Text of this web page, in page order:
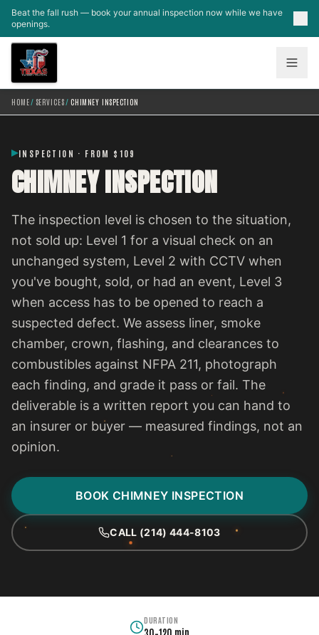
Skip to main content
Beat the fall rush — book your annual inspection now while we have
openings.
HOME/ SERVICES/ CHIMNEY INSPECTION
INSPECTION · FROM $109
CHIMNEY INSPECTION
The inspection level is chosen to the situation,
not sold up: Level 1 for a visual check on an
unchanged system, Level 2 with CCTV when
you've bought, sold, or had an event, Level 3
when access has to be opened to reach a
suspected defect. We assess liner, smoke
chamber, crown, flashing, and clearances to
combustibles against NFPA 211, photograph
each finding, and grade it pass or fail. The
deliverable is a written report you can hand to
an insurer or buyer — measured findings, not an
opinion.
BOOK CHIMNEY INSPECTION
CALL (214) 444-8103
DURATION